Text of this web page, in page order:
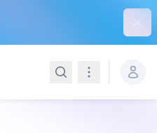
SearchNavigation